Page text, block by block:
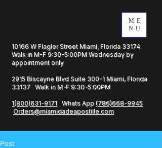
ME
NU
10166 W Flagler Street Miami, Florida 33174
Walk in M-F 9:30-5:00PM Wednesday by
appointment only
2915 Biscayne Blvd Suite 300-1 Miami, Florida
33137 Walk in M-F 9:30-5:00PM
1(800)631-9171 Whats App (786)668-9945
Orders@miamidadeapostille.com
Post